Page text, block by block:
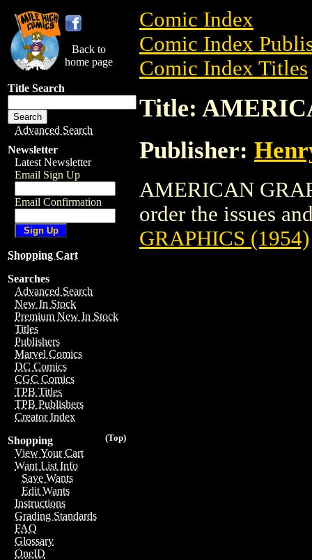
Back to
home page
Title Search
Advanced Search
Newsletter
Latest Newsletter
Email Sign Up
Email Confirmation
Shopping Cart
Searches
Advanced Search
New In Stock
Premium New In Stock
Titles
Publishers
Marvel Comics
DC Comics
CGC Comics
TPB Titles
TPB Publishers
Creator Index
(Top)
Shopping
View Your Cart
Want List Info
Save Wants
Edit Wants
Instructions
Grading Standards
FAQ
Glossary
OneID
Comic Index
Comic Index
Comic Index Titles
Title:
Publisher:
AMERICAN
order the issues
GRAPHICS (1954)